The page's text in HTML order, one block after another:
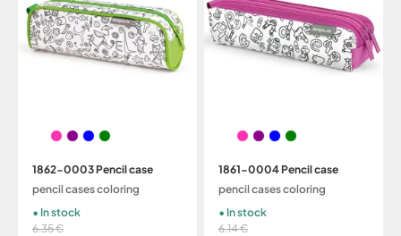
1862-0003 Pencil case
pencil cases coloring
6.35 €
In stock
1861-0004 Pencil case
pencil cases coloring
6.14 €
In stock